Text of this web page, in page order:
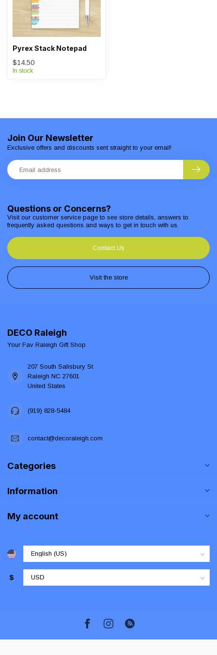
Pyrex Stack Notepad
$14.50
In stock
Questions or Concerns?
Visit our customer service page to see store details, answers to
frequently asked questions and ways to get in touch with us.
Contact Us
Visit the store
Join Our Newsletter
Exclusive offers and discounts sent straight to your email!
DECO Raleigh
Your Fav Raleigh Gift Shop
207 South Salisbury St
Raleigh NC 27601
United States
(919) 828-5484
contact@decoraleigh.com
Categories
Information
My account
$